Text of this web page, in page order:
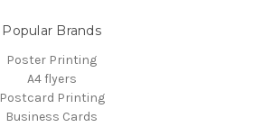
Popular Brands
Poster Printing
A4 flyers
Postcard Printing
Business Cards